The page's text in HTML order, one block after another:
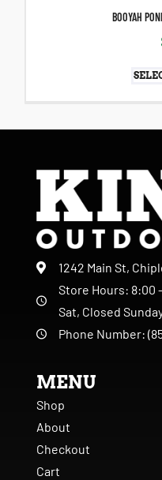
BOOYAH
1242 Main St,
Store Hours: 8:00
Sat, Closed
Phone Number:
MENU
Shop
About
Checkout
Cart